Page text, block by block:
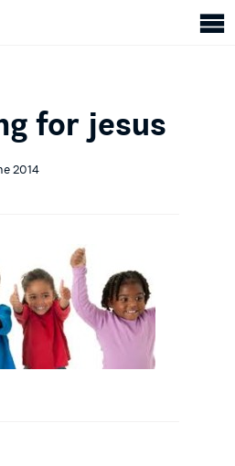
for jesus
2014